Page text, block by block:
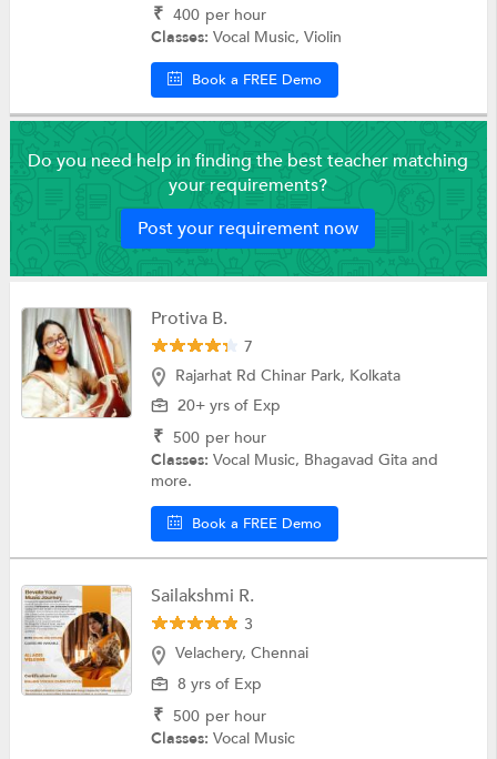
₹ 400 per hour
Classes:Vocal Music, Violin
Book a FREE Demo
Do you need help in finding the best teacher matching
your requirements?
Post your requirement now
Protiva B.
7
Rajarhat Rd Chinar Park, Kolkata
20+ yrs of Exp
₹ 500 per hour
Classes:Vocal Music, Bhagavad Gita and
more.
Book a FREE Demo
Sailakshmi R.
3
Velachery, Chennai
8 yrs of Exp
₹ 500 per hour
Classes:Vocal Music